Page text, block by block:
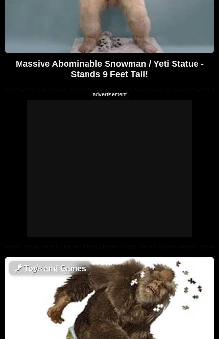
Massive Abominable Snowman / Yeti Statue -
Stands 9 Feet Tall!
🪁Toys and Games